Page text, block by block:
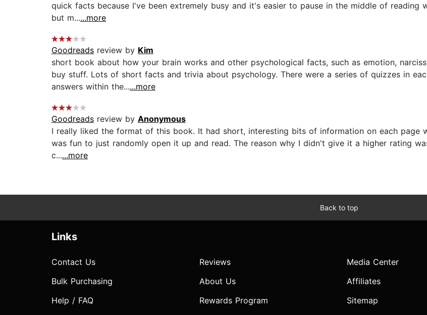
quick facts because I've been extremely busy and it's easier to pause in the middle of
but m......more
Goodreads review by Kim
short book about how your brain works and other psychological facts, such as emotion,
buy stuff. Lots of short facts and trivia about psychology. There were a series of quizzes in
answers within the......more
Goodreads review by Anonymous
I really liked the format of this book. It had short, interesting bits of information on each page
was fun to just randomly open it up and read. The reason why I didn't give it a higher rating
c......more
Back to top
Links
Contact Us
Bulk Purchasing
Help / FAQ
Reviews
About Us
Rewards Program
Media Center
Affiliates
Sitemap